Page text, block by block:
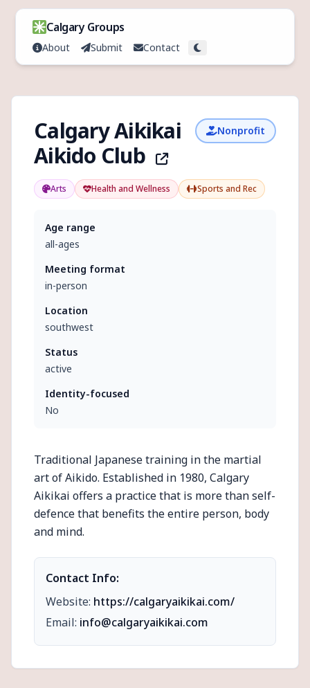
Skip to content
Calgary Groups
About Submit Contact Toggle theme
Calgary Aikikai
Aikido Club
Nonprofit
Arts Health and Wellness Sports and Rec
Age range
all-ages
Meeting format
in-person
Location
southwest
Status
active
Identity-focused
No
Traditional Japanese training in the martial
art of Aikido. Established in 1980, Calgary
Aikikai offers a practice that is more than self-
defence that benefits the entire person, body
and mind.
Contact Info:
Website: https://calgaryaikikai.com/
Email: info@calgaryaikikai.com